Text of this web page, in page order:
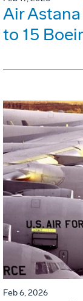
Air
to 15
Feb 6, 2026